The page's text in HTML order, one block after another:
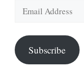
Address
Subscribe